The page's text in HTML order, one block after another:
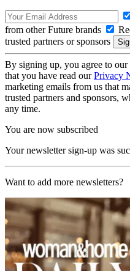
from other Future brands
trusted partners or sponsors
By signing up, you agree to our
that you have read ourPrivacy
marketing emails from us that
trusted partners and sponsors,
any time.
You are now subscribed
Your newsletter sign-up was
Want to add more newsletters?